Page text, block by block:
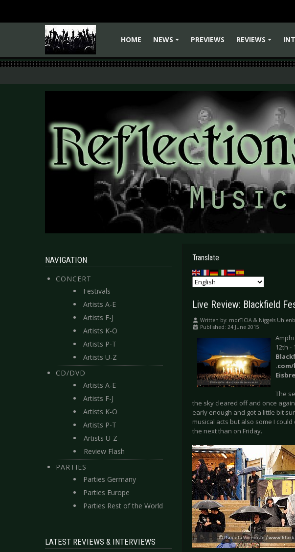
HOME
NEWS
PREVIEWS
REVIEWS
NAVIGATION
CONCERT
Festivals
Artists A-E
Artists F-J
Artists K-O
Artists P-T
Artists U-Z
CD/DVD
Artists A-E
Artists F-J
Artists K-O
Artists P-T
Artists U-Z
Review Flash
PARTIES
Parties Germany
Parties Europe
Parties Rest of the World
LATEST REVIEWS & INTERVIEWS
Translate
Live Review: Blackfield
Written by: morTICIA & Niggels
Published: 24 June 2015
12th -
The
the sky cleared off and once
early enough and got a little bit
musical acts but also some I
the next than on Friday.